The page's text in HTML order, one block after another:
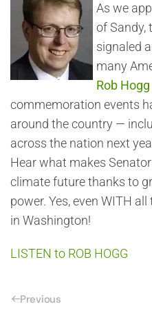
As we
of Sandy,
signaled
many
Rob Hogg
commemoration events
around the country —
across the nation next
Hear what makes
climate future thanks to
power. Yes, even WITH
in Washington!
LISTEN to ROB HOGG
Previous